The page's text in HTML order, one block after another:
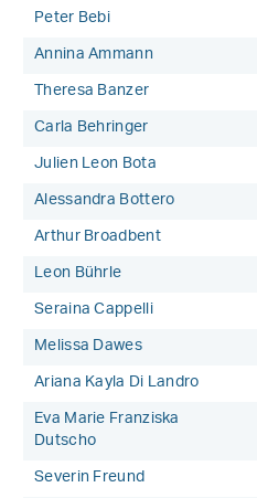
Peter Bebi
Annina Ammann
Theresa Banzer
Carla Behringer
Julien Leon Bota
Alessandra Bottero
Arthur Broadbent
Leon Bührle
Seraina Cappelli
Melissa Dawes
Ariana Kayla Di Landro
Eva Marie Franziska
Dutscho
Severin Freund